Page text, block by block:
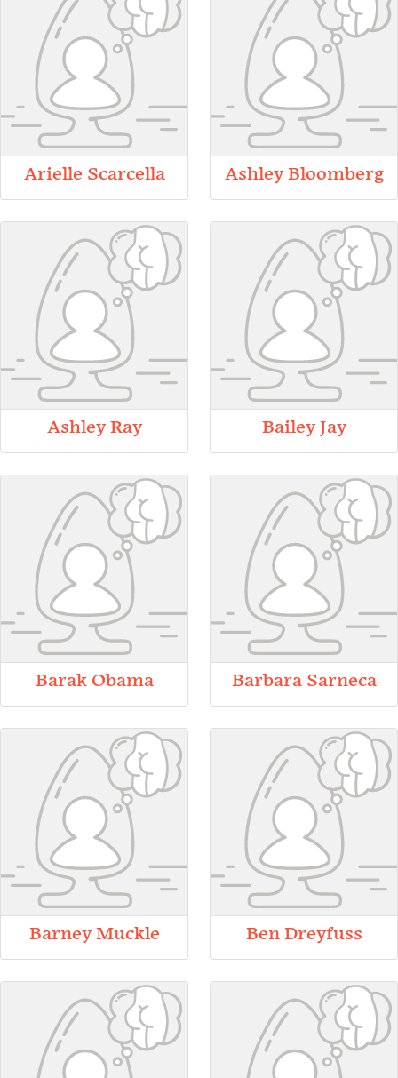
Arielle Scarcella Ashley Bloomberg
Ashley Ray Bailey Jay
Barak Obama Barbara Sarneca
Barney Muckle Ben Dreyfuss